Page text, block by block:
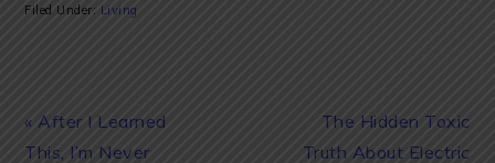
Filed Under: Living
Previous
Post:
« After I Learned
This, I’m Never
Next
Post:
The Hidden Toxic
Truth About Electric